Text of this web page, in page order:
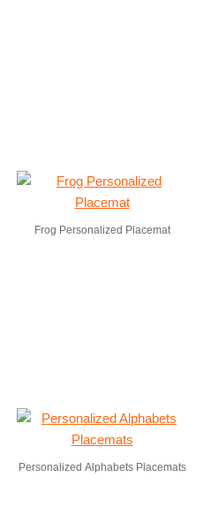
Frog Personalized Placemat
Personalized Alphabets Placemats